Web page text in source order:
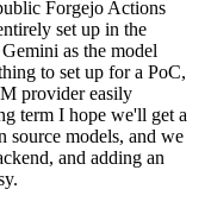
Forgejo Actions
set up in the
as the model
to set up for a PoC,
provider easily
term I hope we'll get a
source models, and we
and adding an